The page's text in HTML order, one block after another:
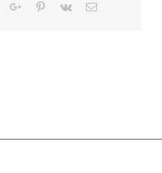
TumblrGoogle+Pinterest
Vk Email